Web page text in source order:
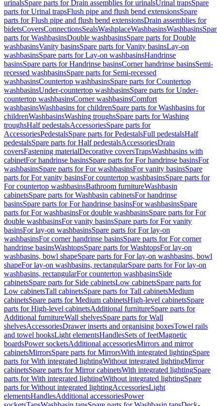
urinalsSpare parts for Drain assemblies for urinalsUrinal trapsSpare
parts for Urinal trapsFlush pipe and flush bend extensionsSpare
parts for Flush pipe and flush bend extensionsDrain assemblies for
bidetsCoversConnectionsSealsWashplaceWashbasinsWashbasins
parts for WashbasinsDouble washbasinsSpare parts for Double
washbasinsVanity basinsSpare parts for Vanity basinsLay-on
washbasinsSpare parts for Lay-on washbasinsHandrinse
basinsSpare parts for Handrinse basinsCorner handrinse basinsSemi-
recessed washbasinsSpare parts for Semi-recessed
washbasinsCountertop washbasinsSpare parts for Countertop
washbasinsUnder-countertop washbasinsSpare parts for Under-
countertop washbasinsCorner washbasinsComfort
washbasinsWashbasins for childrenSpare parts for Washbasins for
childrenWashbasinsWashing troughsSpare parts for Washing
troughsHalf pedestalsAccessoriesSpare parts for
AccessoriesPedestalsSpare parts for PedestalsFull pedestalsHalf
pedestalsSpare parts for Half pedestalsAccessoriesDrain
coversFastening materialDecorative coversTrapsWashbasins with
cabinetFor handrinse basinsSpare parts for For handrinse basinsFor
washbasinsSpare parts for For washbasinsFor vanity basinsSpare
parts for For vanity basinsFor countertop washbasinsSpare parts for
For countertop washbasinsBathroom furnitureWashbasin
cabinetsSpare parts for Washbasin cabinetsFor handrinse
basinsSpare parts for For handrinse basinsFor washbasinsSpare
parts for For washbasinsFor double washbasinsSpare parts for For
double washbasinsFor vanity basinsSpare parts for For vanity
basinsFor lay-on washbasinsSpare parts for For lay-on
washbasinsFor corner handrinse basinsSpare parts for For corner
handrinse basinsWashtopsSpare parts for WashtopsFor lay-on
washbasins, bowl shapeSpare parts for For lay-on washbasins, bowl
shapeFor lay-on washbasins, rectangularSpare parts for For lay-on
washbasins, rectangularFor countertop washbasinsSide
cabinetsSpare parts for Side cabinetsLow cabinetsSpare parts for
Low cabinetsTall cabinetsSpare parts for Tall cabinetsMedium
cabinetsSpare parts for Medium cabinetsHigh-level cabinetsSpare
parts for High-level cabinetsAdditional furnitureSpare parts for
Additional furnitureWall shelvesSpare parts for Wall
shelvesAccessoriesDrawer inserts and organising boxesTowel rails
and towel hooksLight elementsHandlesSets of feetMagnetic
boardsPower socketsAdditional accessoriesMirrors and mirror
cabinetsMirrorsSpare parts for MirrorsWith integrated lightingSpare
parts for With integrated lightingWithout integrated lightingMirror
cabinetsSpare parts for Mirror cabinetsWith integrated lightingSpare
parts for With integrated lightingWithout integrated lightingSpare
parts for Without integrated lightingAccessoriesLight
elementsHandlesAdditional accessoriesPower